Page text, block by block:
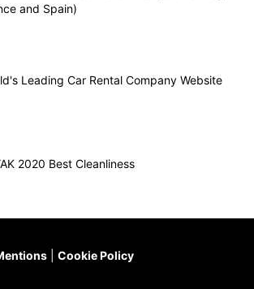
and Spain)
Leading Car Rental Company Website
2020 Best Cleanliness
Cookie Policy